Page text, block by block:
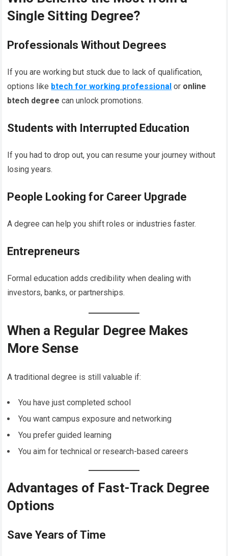
Single Sitting Degree?
Professionals Without Degrees
If you are working but stuck due to lack of qualification,
options like btech for working professional or online
btech degree can unlock promotions.
Students with Interrupted Education
If you had to drop out, you can resume your journey without
losing years.
People Looking for Career Upgrade
A degree can help you shift roles or industries faster.
Entrepreneurs
Formal education adds credibility when dealing with
investors, banks, or partnerships.
When a Regular Degree Makes
More Sense
A traditional degree is still valuable if:
You have just completed school
You want campus exposure and networking
You prefer guided learning
You aim for technical or research-based careers
Advantages of Fast-Track Degree
Options
Save Years of Time